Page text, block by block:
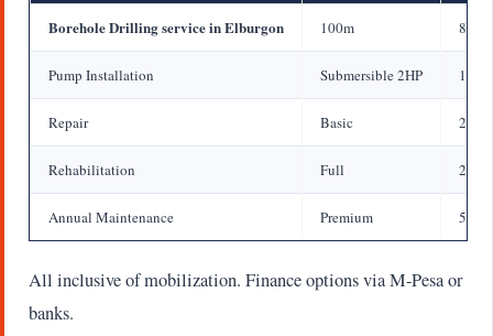
Borehole Drilling service in Elburgon 100m
Pump Installation Submersible 2HP
Repair Basic
Rehabilitation Full
Annual Maintenance Premium
All inclusive of mobilization. Finance options via M-Pesa or
banks.